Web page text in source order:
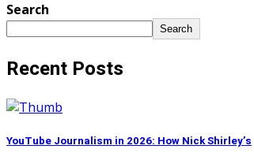
Search
Search
Recent Posts
YouTube Journalism in 2026: How Nick Shirley’s